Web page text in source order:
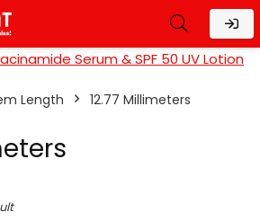
Serum & SPF 50 UV Lotion
Length ‎12.77 Millimeters